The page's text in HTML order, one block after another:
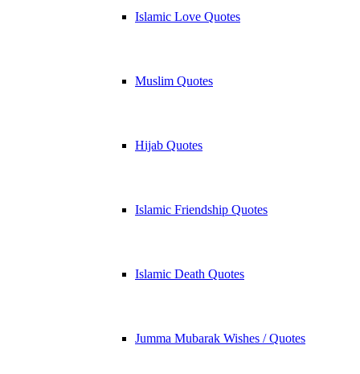
Islamic Love Quotes
Muslim Quotes
Hijab Quotes
Islamic Friendship Quotes
Islamic Death Quotes
Jumma Mubarak Wishes / Quotes